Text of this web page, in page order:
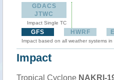
GDACS
JTWC
Impact Single TC
GFS HWRF
Impact based on all weather systems in
Impact
Tropical Cyclone NAKRI-